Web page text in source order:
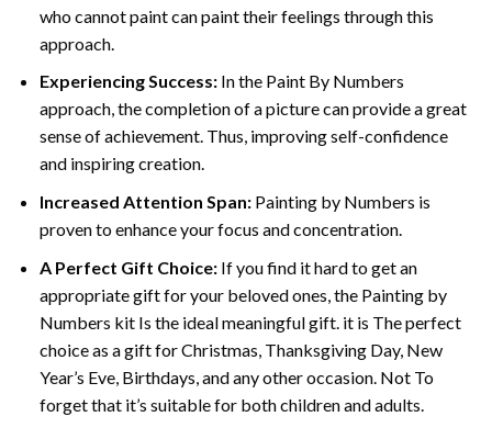
who cannot paint can paint their feelings through this
approach.
Experiencing Success:In the Paint By Numbers
approach, the completion of a picture can provide a great
sense of achievement. Thus, improving self-confidence
and inspiring creation.
Increased Attention Span:Painting by Numbers is
proven to enhance your focus and concentration.
A Perfect Gift Choice:If you find it hard to get an
appropriate gift for your beloved ones, the Painting by
Numbers kit Is the ideal meaningful gift. it is The perfect
choice as a gift for Christmas, Thanksgiving Day, New
Year’s Eve, Birthdays, and any other occasion. Not To
forget that it’s suitable for both children and adults.